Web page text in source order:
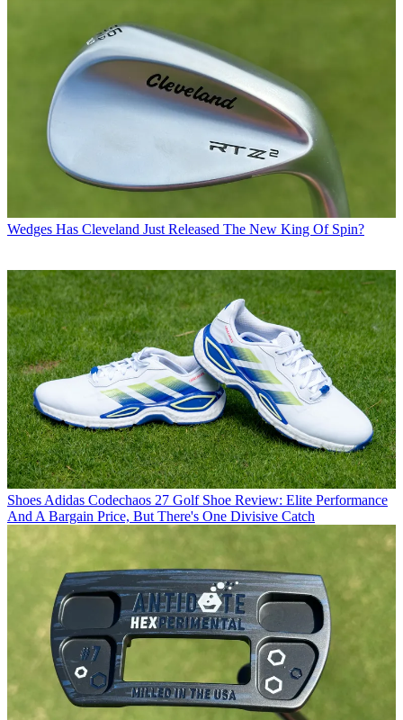
Wedges Has Cleveland Just Released The New King Of Spin?
Shoes Adidas Codechaos 27 Golf Shoe Review: Elite Performance
And A Bargain Price, But There's One Divisive Catch